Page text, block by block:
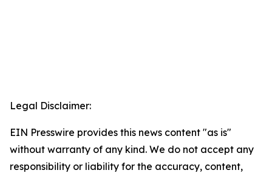
Legal Disclaimer:
EIN Presswire provides this news content "as is"
without warranty of any kind. We do not accept any
responsibility or liability for the accuracy, content,